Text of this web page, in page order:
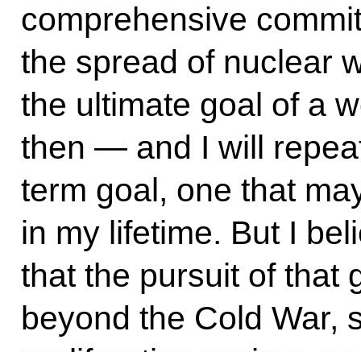
comprehensive
the spread of nuclear
the ultimate goal of a
then — and I will
term goal, one that
in my lifetime. But I
that the pursuit of that
beyond the Cold War,